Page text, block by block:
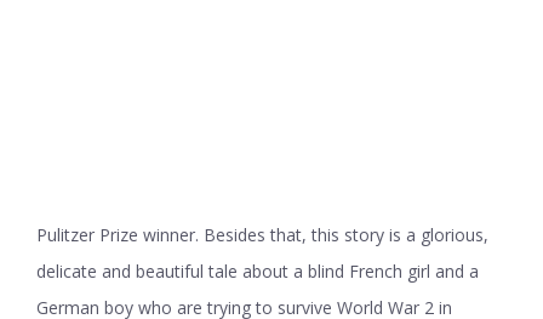
Pulitzer Prize winner. Besides that, this story is a glorious,
delicate and beautiful tale about a blind French girl and a
German boy who are trying to survive World War 2 in